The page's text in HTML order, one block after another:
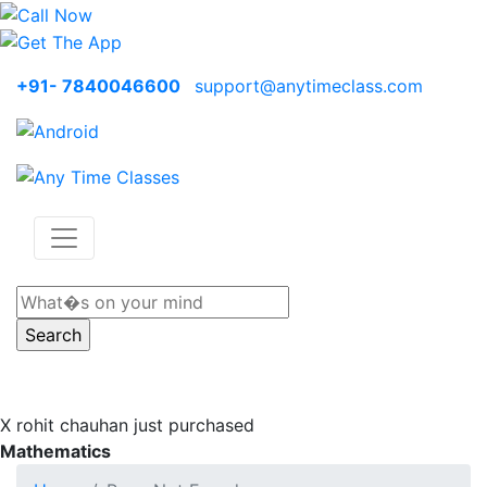
+91- 7840046600 support@anytimeclass.com
X rohit chauhan just purchased
Mathematics